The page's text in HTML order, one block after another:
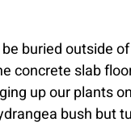
buried outside
concrete slab
up our plants
bush but